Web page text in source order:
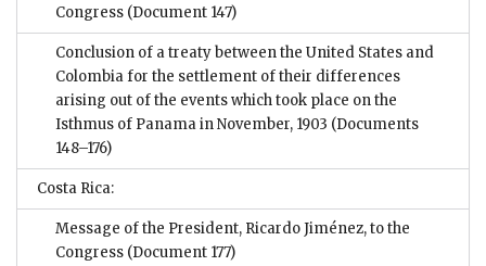
Congress (Document 147)
Conclusion of a treaty between the United States and
Colombia for the settlement of their differences
arising out of the events which took place on the
Isthmus of Panama in November, 1903 (Documents
148–176)
Costa Rica:
Message of the President, Ricardo Jiménez, to the
Congress (Document 177)